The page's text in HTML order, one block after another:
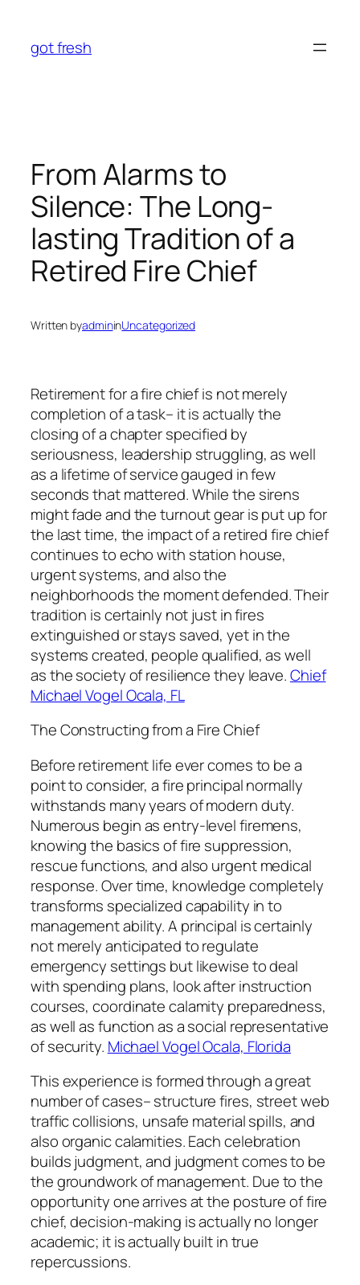
content
got fresh
From Alarms to
Silence: The Long-
lasting Tradition of a
Retired Fire Chief
Written byadmininUncategorized
Retirement for a fire chief is not merely
completion of a task– it is actually the
closing of a chapter specified by
seriousness, leadership struggling, as well
as a lifetime of service gauged in few
seconds that mattered. While the sirens
might fade and the turnout gear is put up for
the last time, the impact of a retired fire chief
continues to echo with station house,
urgent systems, and also the
neighborhoods the moment defended. Their
tradition is certainly not just in fires
extinguished or stays saved, yet in the
systems created, people qualified, as well
as the society of resilience they leave.Chief
Michael Vogel Ocala, FL
The Constructing from a Fire Chief
Before retirement life ever comes to be a
point to consider, a fire principal normally
withstands many years of modern duty.
Numerous begin as entry-level firemens,
knowing the basics of fire suppression,
rescue functions, and also urgent medical
response. Over time, knowledge completely
transforms specialized capability in to
management ability. A principal is certainly
not merely anticipated to regulate
emergency settings but likewise to deal
with spending plans, look after instruction
courses, coordinate calamity preparedness,
as well as function as a social representative
of security. Michael Vogel Ocala, Florida
This experience is formed through a great
number of cases– structure fires, street web
traffic collisions, unsafe material spills, and
also organic calamities. Each celebration
builds judgment, and judgment comes to be
the groundwork of management. Due to the
opportunity one arrives at the posture of fire
chief, decision-making is actually no longer
academic; it is actually built in true
repercussions.